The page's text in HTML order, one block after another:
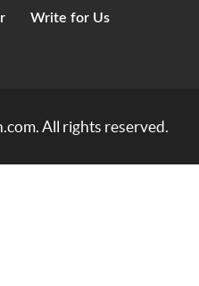
Write for Us
. All rights reserved.